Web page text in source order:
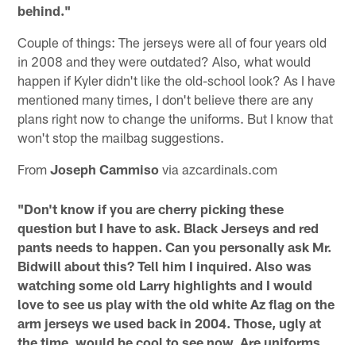
behind."
Couple of things: The jerseys were all of four years old
in 2008 and they were outdated? Also, what would
happen if Kyler didn't like the old-school look? As I have
mentioned many times, I don't believe there are any
plans right now to change the uniforms. But I know that
won't stop the mailbag suggestions.
FromJoseph Cammiso via azcardinals.com
"Don't know if you are cherry picking these
question but I have to ask. Black Jerseys and red
pants needs to happen. Can you personally ask Mr.
Bidwill about this? Tell him I inquired. Also was
watching some old Larry highlights and I would
love to see us play with the old white Az flag on the
arm jerseys we used back in 2004. Those, ugly at